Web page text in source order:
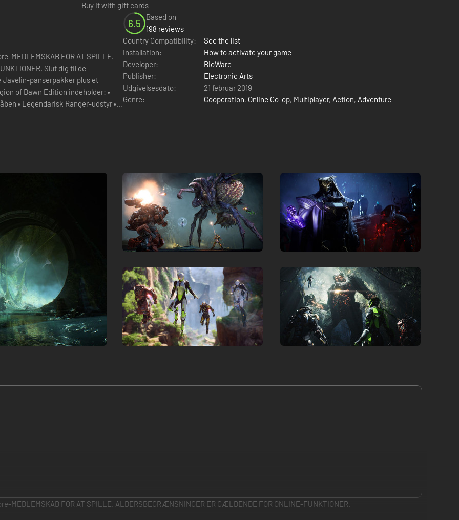
Buy it with gift cards
MEDLEMSKAB FOR AT SPILLE.
Slut dig til de
panserpakker plus et
of Dawn Edition indeholder: •
6.5
Based on
198 reviews
Country Compatibility:
See the list
Installation:
How to activate your game
Developer:
BioWare
Publisher:
Electronic Arts
Udgivelsesdato:
21 februar 2019
Genre:
Cooperation, Online Co-op, Multiplayer, Action, Adventure
MEDLEMSKAB FOR AT SPILLE. ALDERSBEGRÆNSNINGER ER GÆLDENDE FOR ONLINE-FUNKTIONER.